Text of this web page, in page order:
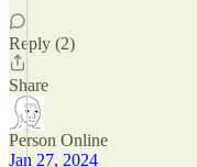
Reply (2)
Share
Person Online
Jan 27, 2024